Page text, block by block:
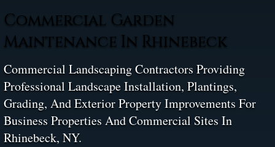
Commercial Garden
Maintenance In Rhinebeck
Commercial Landscaping Contractors Providing
Professional Landscape Installation, Plantings,
Grading, And Exterior Property Improvements For
Business Properties And Commercial Sites In
Rhinebeck, NY.